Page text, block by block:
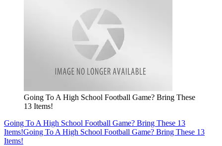
Going To A High School Football Game? Bring These
13 Items!
Going To A High School Football Game? Bring These 13
Items!Going To A High School Football Game? Bring These 13
Items!